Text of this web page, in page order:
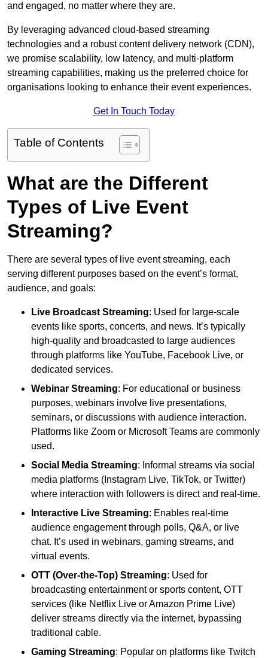
and engaged, no matter where they are.
By leveraging advanced cloud-based streaming
technologies and a robust content delivery network (CDN),
we promise scalability, low latency, and multi-platform
streaming capabilities, making us the preferred choice for
organisations looking to enhance their event experiences.
Get In Touch Today
Table of Contents
What are the Different
Types of Live Event
Streaming?
There are several types of live event streaming, each
serving different purposes based on the event’s format,
audience, and goals:
Live Broadcast Streaming: Used for large-scale
events like sports, concerts, and news. It’s typically
high-quality and broadcasted to large audiences
through platforms like YouTube, Facebook Live, or
dedicated services.
Webinar Streaming: For educational or business
purposes, webinars involve live presentations,
seminars, or discussions with audience interaction.
Platforms like Zoom or Microsoft Teams are commonly
used.
Social Media Streaming: Informal streams via social
media platforms (Instagram Live, TikTok, or Twitter)
where interaction with followers is direct and real-time.
Interactive Live Streaming: Enables real-time
audience engagement through polls, Q&A, or live
chat. It’s used in webinars, gaming streams, and
virtual events.
OTT (Over-the-Top) Streaming: Used for
broadcasting entertainment or sports content, OTT
services (like Netflix Live or Amazon Prime Live)
deliver streams directly via the internet, bypassing
traditional cable.
Gaming Streaming: Popular on platforms like Twitch